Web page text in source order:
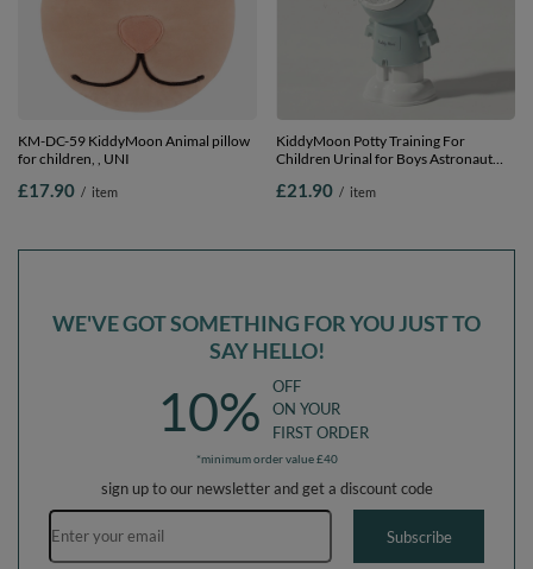
KM-DC-59 KiddyMoon Animal pillow
for children, , UNI
£17.90 / item
KiddyMoon Potty Training For
Children Urinal for Boys Astronaut
£21.90 / item
WE'VE GOT SOMETHING FOR YOU JUST TO
SAY HELLO!
10%
OFF
ON YOUR
FIRST ORDER
*minimum order value £40
sign up to our newsletter and get a discount code
Email address
Subscribe